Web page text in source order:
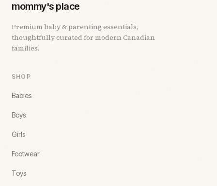
mommy's place
Premium baby & parenting essentials,
thoughtfully curated for modern Canadian
families.
SHOP
Babies
Boys
Girls
Footwear
Toys